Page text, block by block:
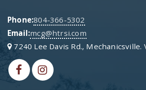
Phone:804-366-5302
Email:mcg@htrsi.com
7240 Lee Davis Rd., Mechanicsville.